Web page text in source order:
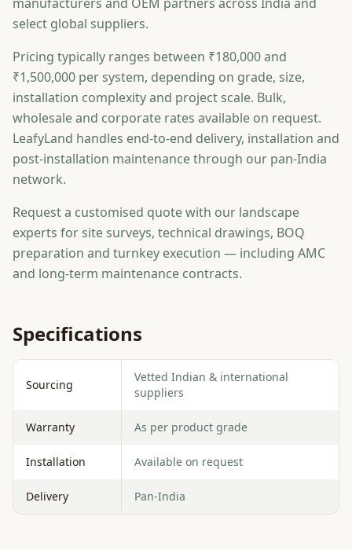
select global suppliers.
Pricing typically ranges between ₹180,000 and
₹1,500,000 per system, depending on grade, size,
installation complexity and project scale. Bulk,
wholesale and corporate rates available on request.
LeafyLand handles end-to-end delivery, installation and
post-installation maintenance through our pan-India
network.
Request a customised quote with our landscape
experts for site surveys, technical drawings, BOQ
preparation and turnkey execution — including AMC
and long-term maintenance contracts.
Specifications
Sourcing
Vetted Indian & international
suppliers
Warranty As per product grade
Installation Available on request
Delivery Pan-India